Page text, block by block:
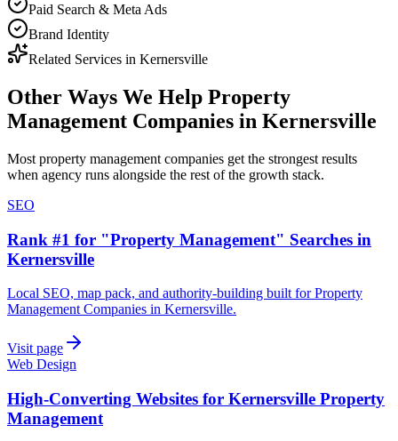
Paid Search & Meta Ads
Brand Identity
Related Services in Kernersville
Other Ways We Help Property
Management Companies in Kernersville
Most property management companies get the strongest results
when agency runs alongside the rest of the growth stack.
SEO
Rank #1 for "Property Management" Searches in
Kernersville
Local SEO, map pack, and authority-building built for Property
Management Companies in Kernersville.
Visit page
Web Design
High-Converting Websites for Kernersville Property
Management